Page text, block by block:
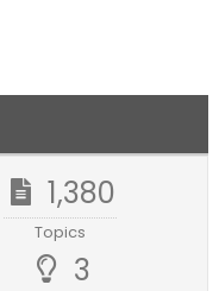
1,380
Topics
3